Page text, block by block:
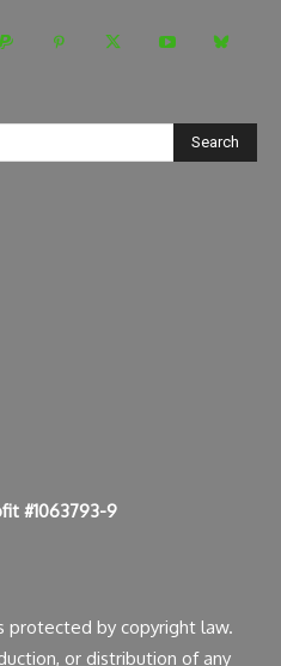
Search
#1063793-9
protected by copyright law.
or distribution of any